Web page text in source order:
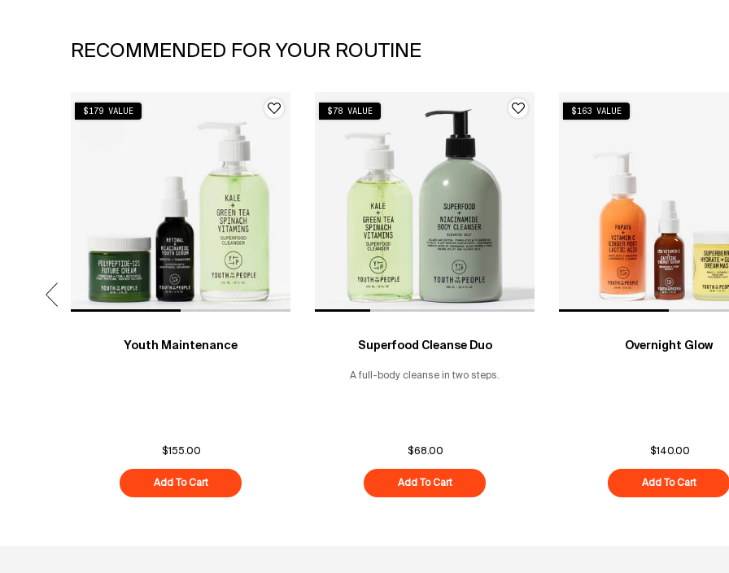
RECOMMENDED FOR YOUR ROUTINE
$179 VALUE
Youth Maintenance
$155.00
Add To CartYouth Maintenance
$78 VALUE
Superfood Cleanse Duo
A full-body cleanse in two steps.
$68.00
Add To CartSuperfood Cleanse Duo
$163 VALUE
Overnight Glow
$140.00
Add To Cart